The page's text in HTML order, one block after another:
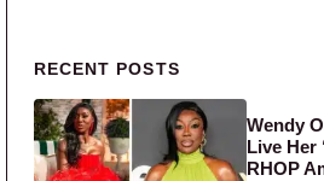
Primary Sidebar
RECENT POSTS
Wendy
Live Her
RHOP